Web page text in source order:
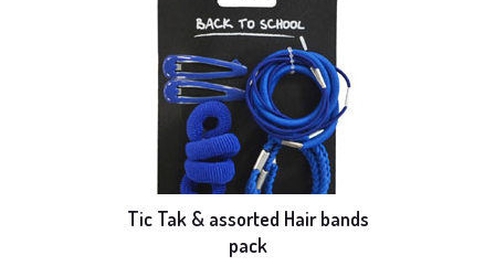
Tic Tak & assorted Hair bands
pack